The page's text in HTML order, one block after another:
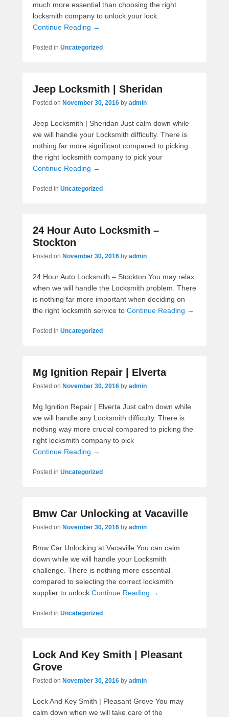
much more essential than choosing the right
locksmith company to unlock your lock.
Continue Reading →
Posted in Uncategorized
Jeep Locksmith | Sheridan
Posted on November 30, 2016 by admin
Jeep Locksmith | Sheridan Just calm down while
we will handle your Locksmith difficulty. There is
nothing far more significant compared to picking
the right locksmith company to pick your
Continue Reading →
Posted in Uncategorized
24 Hour Auto Locksmith –
Stockton
Posted on November 30, 2016 by admin
24 Hour Auto Locksmith – Stockton You may relax
when we will handle the Locksmith problem. There
is nothing far more important when deciding on
the right locksmith service to Continue Reading →
Posted in Uncategorized
Mg Ignition Repair | Elverta
Posted on November 30, 2016 by admin
Mg Ignition Repair | Elverta Just calm down while
we will handle any Locksmith difficulty. There is
nothing way more crucial compared to picking the
right locksmith company to pick
Continue Reading →
Posted in Uncategorized
Bmw Car Unlocking at Vacaville
Posted on November 30, 2016 by admin
Bmw Car Unlocking at Vacaville You can calm
down while we will handle your Locksmith
challenge. There is nothing more essential
compared to selecting the correct locksmith
supplier to unlock Continue Reading →
Posted in Uncategorized
Lock And Key Smith | Pleasant
Grove
Posted on November 30, 2016 by admin
Lock And Key Smith | Pleasant Grove You may
calm down when we will take care of the